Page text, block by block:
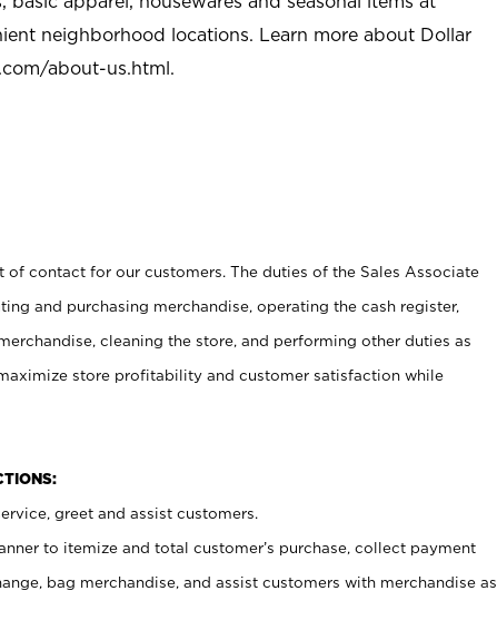
neighborhood locations. Learn more about Dollar
about-us.html.
of contact for our customers. The duties of the Sales Associate
and purchasing merchandise, operating the cash register,
cleaning the store, and performing other duties as
store profitability and customer satisfaction while
greet and assist customers.
to itemize and total customer’s purchase, collect payment
bag merchandise, and assist customers with merchandise as